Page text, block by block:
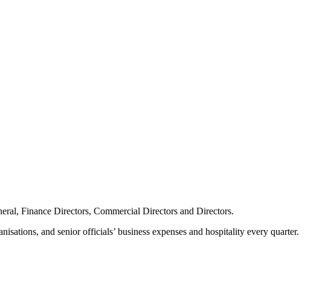
Finance Directors, Commercial Directors and Directors.
and senior officials’ business expenses and hospitality every quarter.